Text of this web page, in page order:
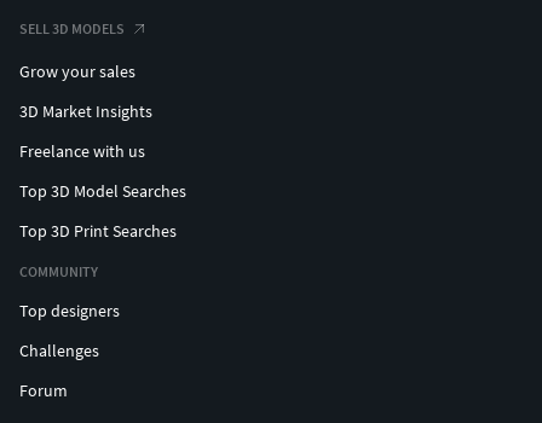
SELL 3D MODELS
Grow your sales
3D Market Insights
Freelance with us
Top 3D Model Searches
Top 3D Print Searches
COMMUNITY
Top designers
Challenges
Forum